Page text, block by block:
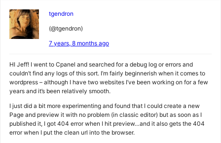
tgendron
(@tgendron)
7 years, 8 months ago
HI Jeff! I went to Cpanel and searched for a debug log or errors and
couldn’t find any logs of this sort. I’m fairly beginnerish when it comes to
wordpress – although I have two websites I’ve been working on for a few
years and it’s been relatively smooth.
I just did a bit more experimenting and found that I could create a new
Page and preview it with no problem (in classic editor) but as soon as I
published it, I got 404 error when I hit preview…and it also gets the 404
error when I put the clean url into the browser.